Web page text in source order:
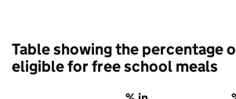
Table showing the percentage
eligible for free school meals